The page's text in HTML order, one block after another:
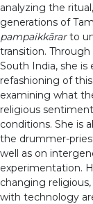
analyzing the
generations of
pampaikkārarto
transition.
South India, she is
refashioning of
examining what
religious
conditions. She is
the drummer-
well as on
experimentation.
changing
with technology